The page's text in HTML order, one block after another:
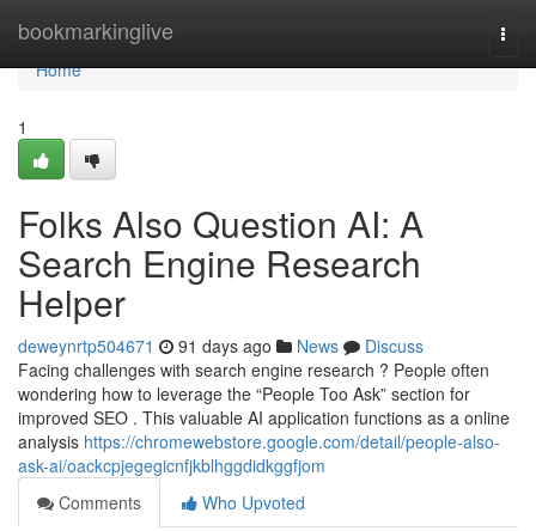
bookmarkinglive
Home
Home
1
Folks Also Question AI: A
Search Engine Research
Helper
deweynrtp504671 91 days ago News
Discuss
Facing challenges with search engine research ? People often
wondering how to leverage the “People Too Ask” section for
improved SEO . This valuable AI application functions as a online
analysis https://chromewebstore.google.com/detail/people-also-
ask-ai/oackcpjegegicnfjkblhggdidkggfjom
Comments
Who Upvoted